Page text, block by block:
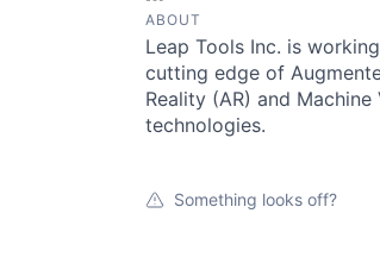
ABOUT
Leap Tools Inc. is
cutting edge of
Reality (AR) and Machine
technologies.
Something looks off?